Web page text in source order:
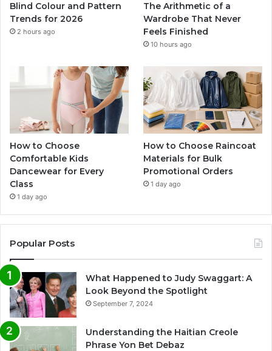
Blind Colour and Pattern
Trends for 2026
2 hours ago
The Arithmetic of a
Wardrobe That Never
Feels Finished
10 hours ago
How to Choose
Comfortable Kids
Dancewear for Every
Class
1 day ago
How to Choose Raincoat
Materials for Bulk
Promotional Orders
1 day ago
Popular Posts
What Happened to Judy Swaggart: A
Look Beyond the Spotlight
September 7, 2024
Understanding the Haitian Creole
Phrase Yon Bet Debaz